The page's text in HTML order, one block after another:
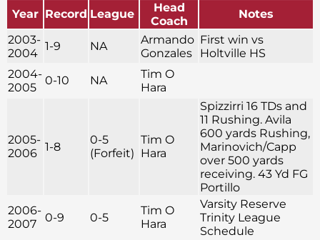
Year Record League
Head
Coach
Notes
2003-
2004
1-9 NA
Armando
Gonzales
First win vs
Holtville HS
2004-
2005
0-10 NA
Tim O
Hara
2005-
2006 1-8
0-5
(Forfeit)
Tim O
Hara
Spizzirri 16 TDs and
11 Rushing. Avila
600 yards Rushing,
Marinovich/Capp
over 500 yards
receiving. 43 Yd FG
Portillo
2006-
2007
0-9 0-5
Tim O
Hara
Varsity Reserve
Trinity League
Schedule